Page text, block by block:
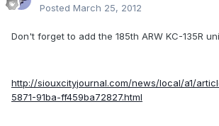
Posted March 25, 2012
Don't forget to add the 185th ARW KC-135R
http://siouxcityjournal.com/news/local/a1/
5871-91ba-ff459ba72827.html